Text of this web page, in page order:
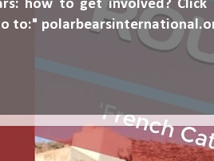
how to get involved? Click
to:"